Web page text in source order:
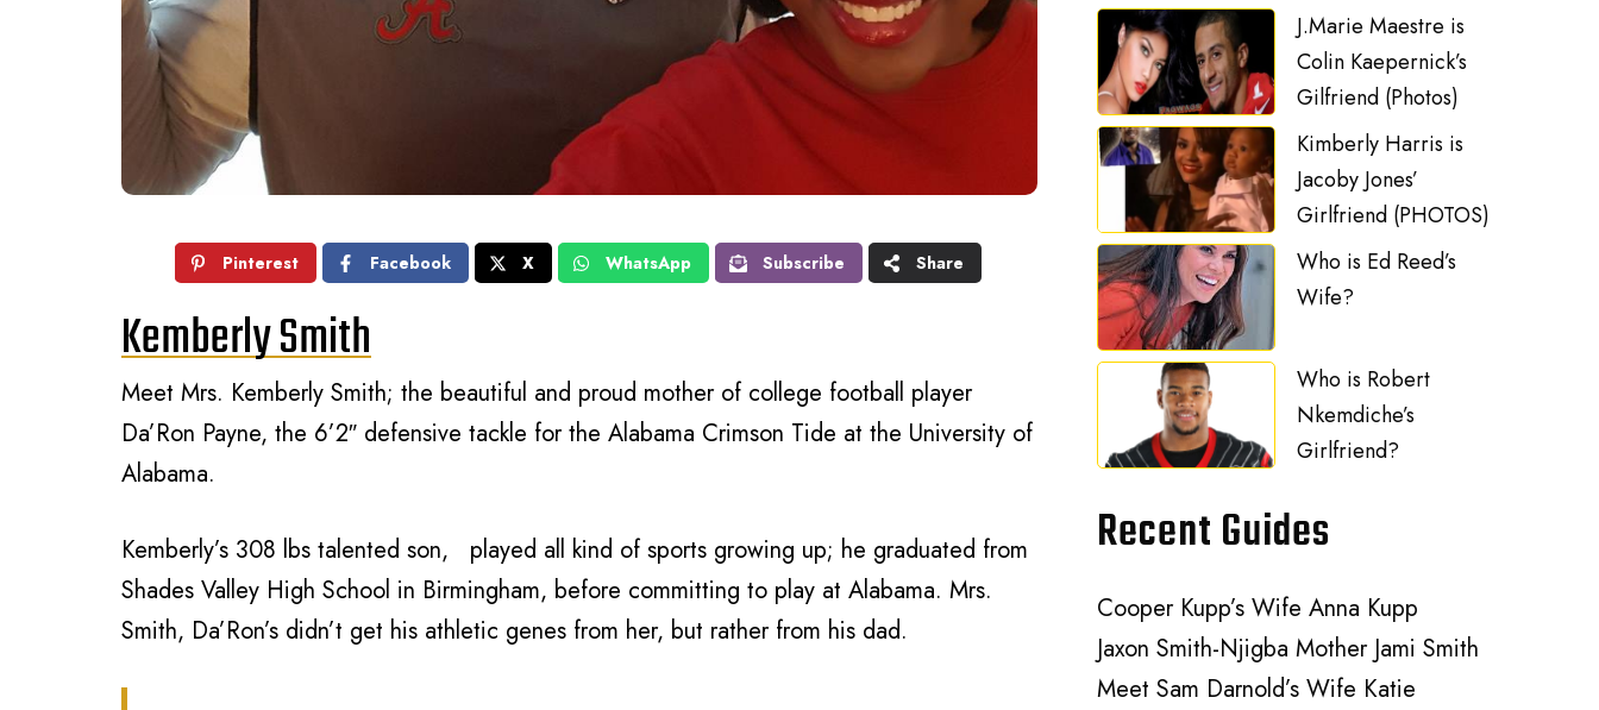
Pinterest Facebook X WhatsApp Subscribe Share
Kemberly Smith
Meet Mrs. Kemberly Smith; the beautiful and proud mother of college football player
Da’Ron Payne, the 6’2″ defensive tackle for the Alabama Crimson Tide at the University of
Alabama.
Kemberly’s 308 lbs talented son, played all kind of sports growing up; he graduated from
Shades Valley High School in Birmingham, before committing to play at Alabama. Mrs.
Smith, Da’Ron’s didn’t get his athletic genes from her, but rather from his dad.
J.Marie Maestre is
Colin Kaepernick’s
Gilfriend (Photos)
Kimberly Harris is
Jacoby Jones’
Girlfriend (PHOTOS)
Who is Ed Reed’s
Wife?
Who is Robert
Nkemdiche’s
Girlfriend?
Recent Guides
Cooper Kupp’s Wife Anna Kupp
Jaxon Smith-Njigba Mother Jami Smith
Meet Sam Darnold’s Wife Katie